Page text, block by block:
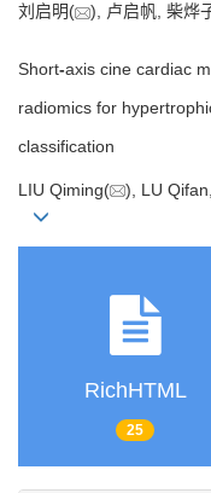
刘启明( ), 卢启帆, 柴烨
Short-axis cine cardiac
radiomics for
classification
LIU Qiming( ), LU
RichHTML
25